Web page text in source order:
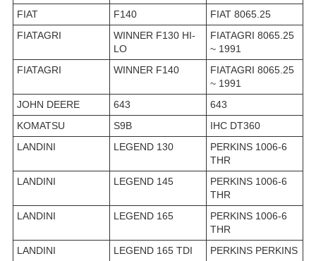
FIAT
F140
FIAT 8065.25
FIATAGRI
WINNER F130 HI-
LO
FIATAGRI 8065.25
~ 1991
FIATAGRI
WINNER F140
FIATAGRI 8065.25
~ 1991
JOHN DEERE
643
643
KOMATSU
S9B
IHC DT360
LANDINI
LEGEND 130
PERKINS 1006-6
THR
LANDINI
LEGEND 145
PERKINS 1006-6
THR
LANDINI
LEGEND 165
PERKINS 1006-6
THR
LANDINI
LEGEND 165 TDI
PERKINS PERKINS